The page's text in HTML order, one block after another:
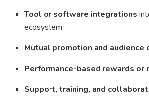
Tool or software integrations
ecosystem
Mutual promotion and audience
Performance-based rewards or
Support, training, and